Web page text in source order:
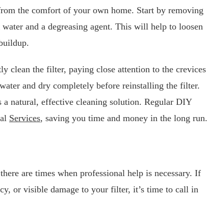
the comfort of your own home. Start by removing
and a degreasing agent. This will help to loosen
clean the filter, paying close attention to the crevices
and dry completely before reinstalling the filter.
a natural, effective cleaning solution. Regular DIY
Services, saving you time and money in the long run.
are times when professional help is necessary. If
or visible damage to your filter, it’s time to call in